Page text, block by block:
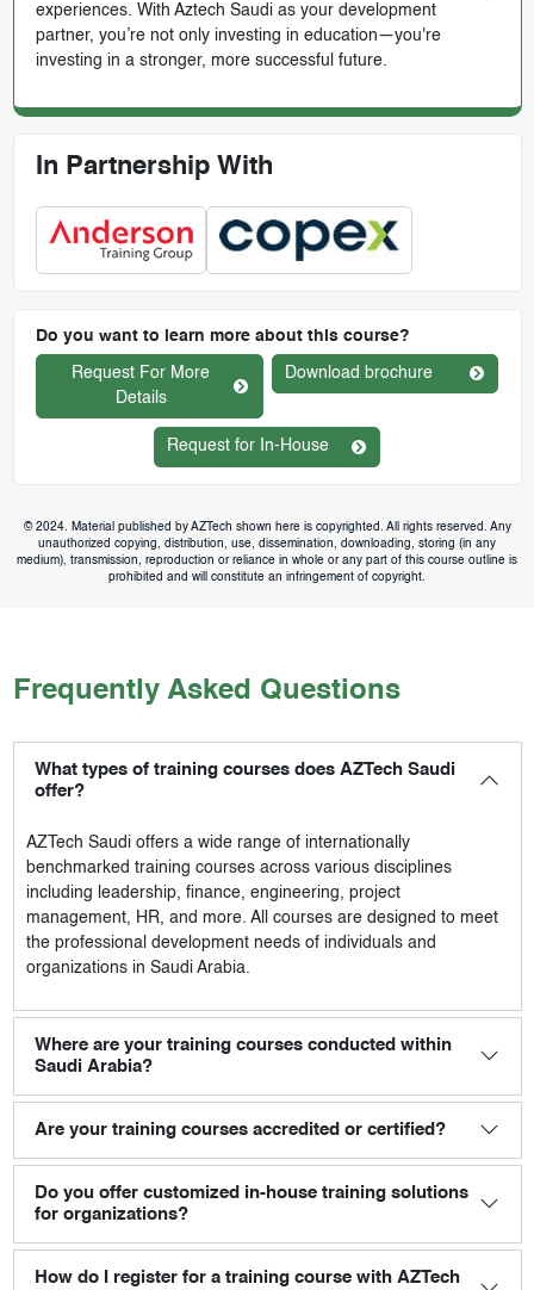
experiences. With Aztech Saudi as your development
partner, you’re not only investing in education—you're
investing in a stronger, more successful future.
In Partnership With
Do you want to learn more about this course?
Request For More
Details
Download brochure
Request for In-House
© 2024. Material published by AZTech shown here is copyrighted. All rights reserved. Any
unauthorized copying, distribution, use, dissemination, downloading, storing (in any
medium), transmission, reproduction or reliance in whole or any part of this course outline is
prohibited and will constitute an infringement of copyright.
Frequently Asked Questions
What types of training courses does AZTech Saudi
offer?
AZTech Saudioffers a wide range of internationally
benchmarked training courses across various disciplines
including leadership, finance, engineering, project
management, HR, and more. All courses are designed to meet
the professional development needs of individuals and
organizations in Saudi Arabia.
Where are your training courses conducted within
Saudi Arabia?
Are your training courses accredited or certified?
Do you offer customized in-house training solutions
for organizations?
How do I register for a training course with AZTech